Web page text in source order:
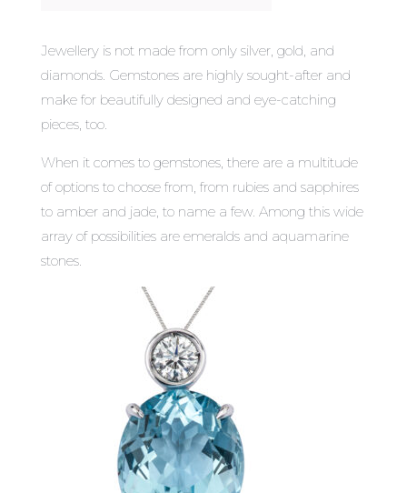
Jewellery is not made from only silver, gold, and
diamonds. Gemstones are highly sought-after and
make for beautifully designed and eye-catching
pieces, too.
When it comes to gemstones, there are a multitude
of options to choose from, from rubies and sapphires
to amber and jade, to name a few. Among this wide
array of possibilities are emeralds and aquamarine
stones.